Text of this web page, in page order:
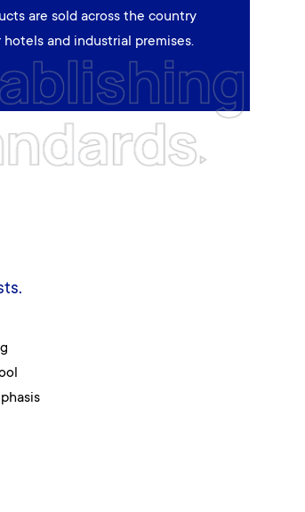
are sold across the country
and industrial premises.